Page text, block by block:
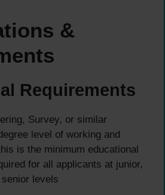
&
Requirements
Survey, or similar
level of working and
is the minimum educational
for all applicants at junior,
levels